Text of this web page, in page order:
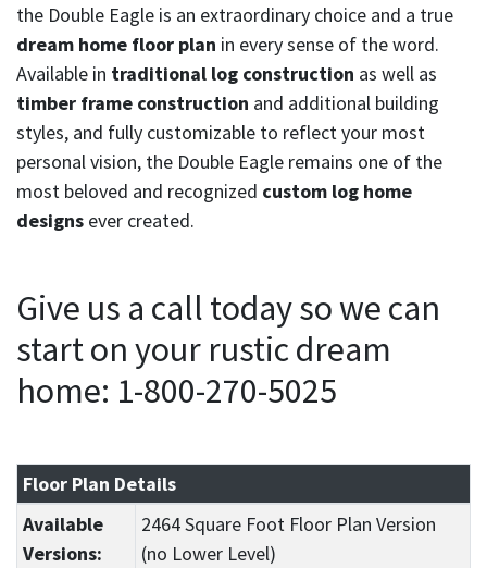
the Double Eagle is an extraordinary choice and a true
dream home floor plan in every sense of the word.
Available in traditional log construction as well as
timber frame construction and additional building
styles, and fully customizable to reflect your most
personal vision, the Double Eagle remains one of the
most beloved and recognized custom log home
designs ever created.
Give us a call today so we can
start on your rustic dream
home: 1-800-270-5025
Floor Plan Details
Available
Versions:
2464 Square Foot Floor Plan Version
(no Lower Level)